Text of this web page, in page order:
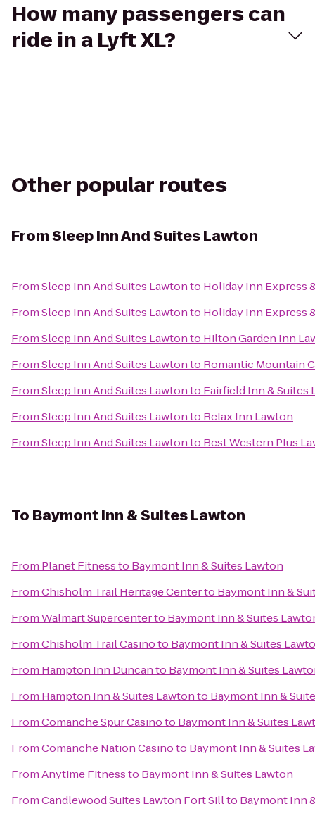
How many passengers can
ride in a Lyft XL?
Other popular routes
FromSleep Inn And Suites Lawton
FromSleep Inn And Suites Lawtonto Holiday Inn Express
FromSleep Inn And Suites Lawtonto Holiday Inn Express
FromSleep Inn And Suites Lawtonto Hilton Garden Inn
FromSleep Inn And Suites Lawtonto Romantic Mountain
FromSleep Inn And Suites Lawtonto Fairfield Inn & Suites
FromSleep Inn And Suites Lawtonto Relax Inn Lawton
FromSleep Inn And Suites Lawtonto Best Western Plus
To Baymont Inn & Suites Lawton
From Planet Fitnessto Baymont Inn & Suites Lawton
FromChisholm Trail Heritage Centerto Baymont Inn &
FromWalmart Supercenterto Baymont Inn & Suites
FromChisholm Trail Casinoto Baymont Inn & Suites
From Hampton Inn Duncanto Baymont Inn & Suites
From Hampton Inn & Suites Lawtonto Baymont Inn &
FromComanche Spur Casinoto Baymont Inn & Suites
FromComanche Nation Casinoto Baymont Inn & Suites
FromAnytime Fitnessto Baymont Inn & Suites Lawton
FromCandlewood Suites Lawton Fort Sillto Baymont Inn